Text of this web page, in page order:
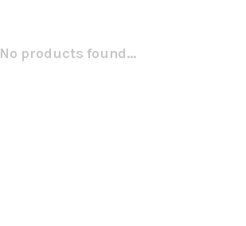
No products found...